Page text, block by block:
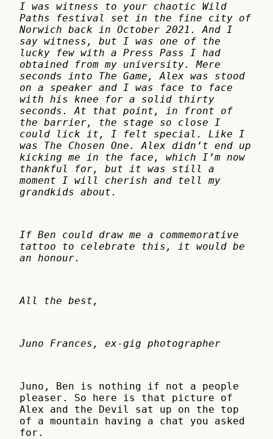
I was witness to your chaotic Wild
Paths festival set in the fine city of
Norwich back in October 2021. And I
say witness, but I was one of the
lucky few with a Press Pass I had
obtained from my university. Mere
seconds into The Game, Alex was stood
on a speaker and I was face to face
with his knee for a solid thirty
seconds. At that point, in front of
the barrier, the stage so close I
could lick it, I felt special. Like I
was The Chosen One. Alex didn’t end up
kicking me in the face, which I’m now
thankful for, but it was still a
moment I will cherish and tell my
grandkids about.
If Ben could draw me a commemorative
tattoo to celebrate this, it would be
an honour.
All the best,
Juno Frances, ex-gig photographer
Juno, Ben is nothing if not a people
pleaser. So here is that picture of
Alex and the Devil sat up on the top
of a mountain having a chat you asked
for.